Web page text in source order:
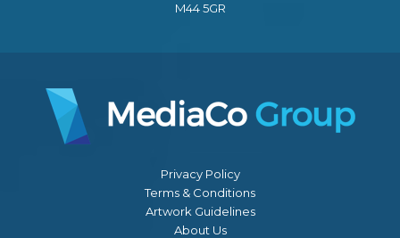
M44 5GR
Privacy Policy
Terms & Conditions
Artwork Guidelines
About Us